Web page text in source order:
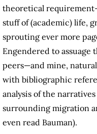
theoretical
stuff of (academic) life,
sprouting ever more
Engendered to assuage
peers—and mine,
with bibliographic
analysis of the
surrounding migration
even read Bauman).